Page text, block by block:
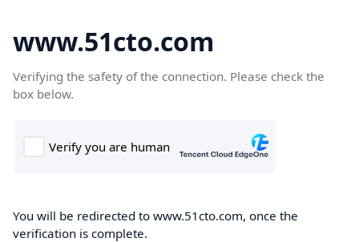
www.51cto.com
Verifying the safety of the connection. Please check the
box below.
You will be redirected to www.51cto.com, once the
verification is complete.